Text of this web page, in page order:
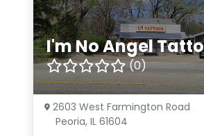
I'm No Angel
(0)
2603 West Farmington Road
Peoria, IL 61604